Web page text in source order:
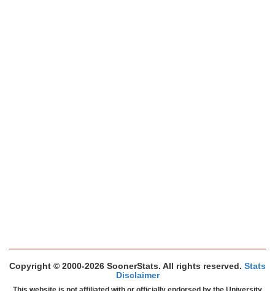
Copyright © 2000-2026 SoonerStats. All rights reserved. Stats
Disclaimer